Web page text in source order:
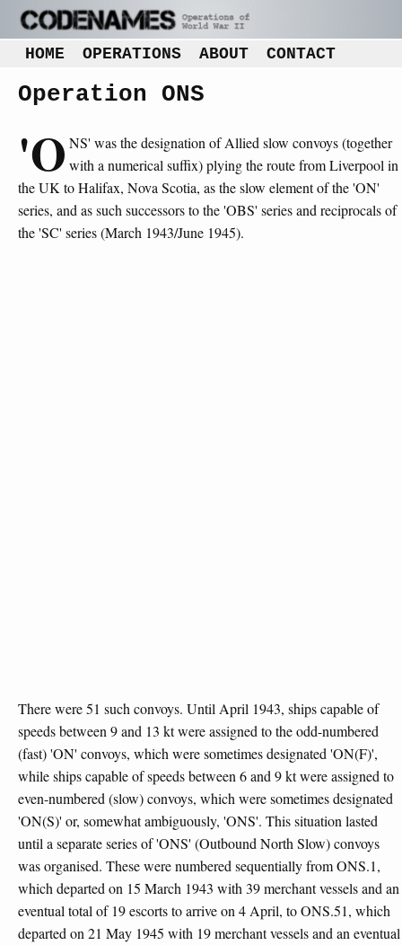
HOME OPERATIONS ABOUT CONTACT
Operation ONS
'O NS' was the designation of Allied slow convoys (together
with a numerical suffix) plying the route from Liverpool in
the UK to Halifax, Nova Scotia, as the slow element of the 'ON'
series, and as such successors to the 'OBS' series and reciprocals of
the 'SC' series (March 1943/June 1945).
There were 51 such convoys. Until April 1943, ships capable of
speeds between 9 and 13 kt were assigned to the odd-numbered
(fast) 'ON' convoys, which were sometimes designated 'ON(F)',
while ships capable of speeds between 6 and 9 kt were assigned to
even-numbered (slow) convoys, which were sometimes designated
'ON(S)' or, somewhat ambiguously, 'ONS'. This situation lasted
until a separate series of 'ONS' (Outbound North Slow) convoys
was organised. These were numbered sequentially from ONS.1,
which departed on 15 March 1943 with 39 merchant vessels and an
eventual total of 19 escorts to arrive on 4 April, to ONS.51, which
departed on 21 May 1945 with 19 merchant vessels and an eventual